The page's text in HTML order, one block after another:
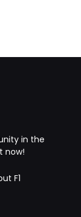
in the
now!
F1